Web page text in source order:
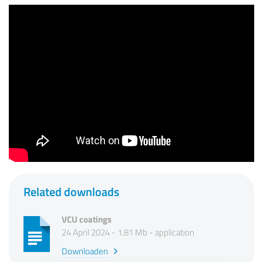
Related downloads
VCU coatings
24 April 2024 - 1.81 Mb - application
Downloaden